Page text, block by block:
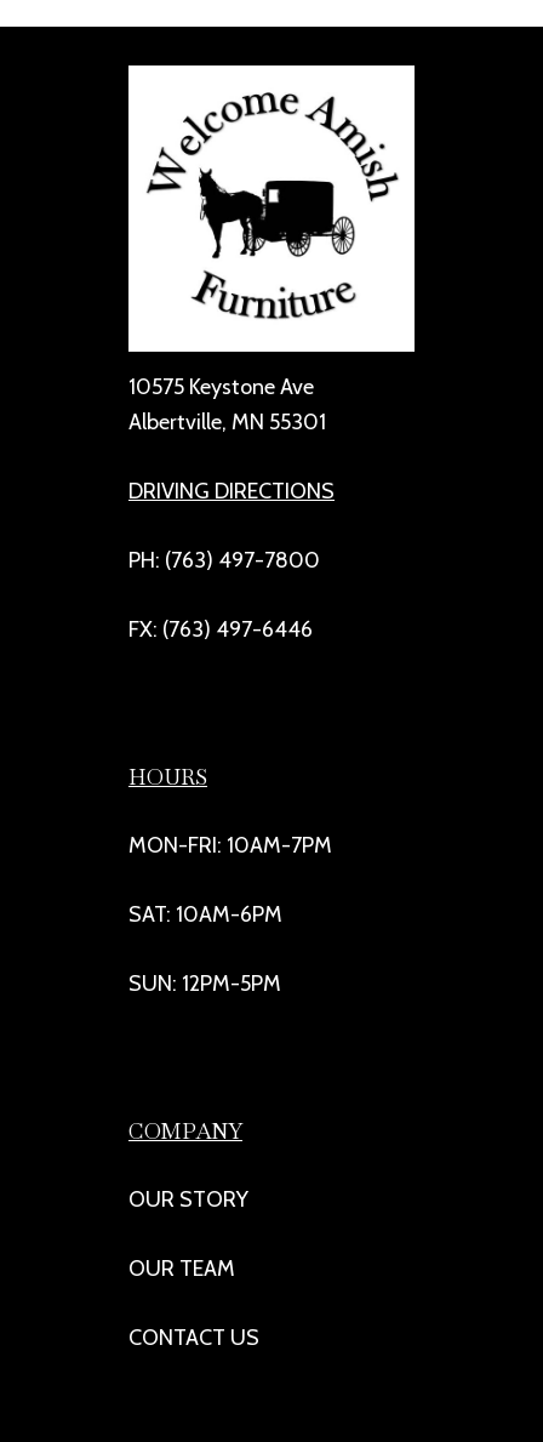
10575 Keystone Ave
Albertville, MN 55301
DRIVING DIRECTIONS
PH: (763) 497-7800
FX: (763) 497-6446
HOURS
MON-FRI: 10AM-7PM
SAT: 10AM-6PM
SUN: 12PM-5PM
COMPANY
OUR STORY
OUR TEAM
CONTACT US